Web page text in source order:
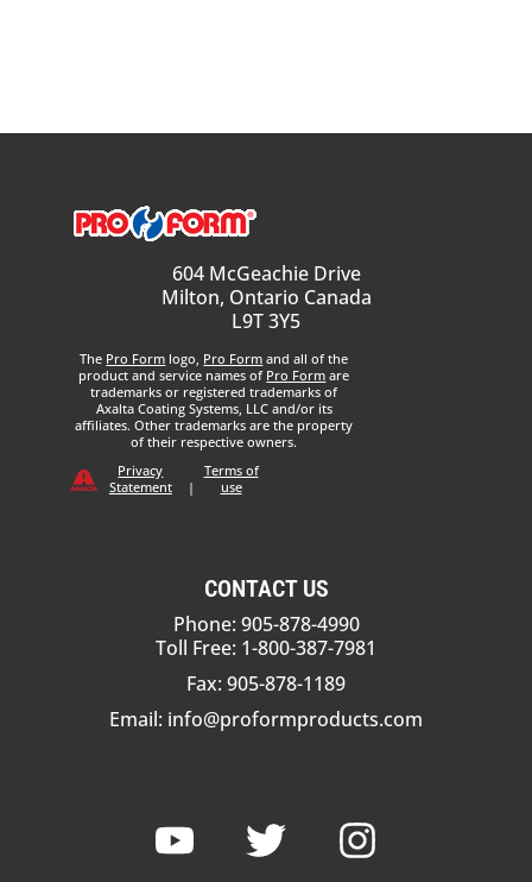
604 McGeachie Drive
Milton, Ontario Canada
L9T 3Y5
The Pro Form logo, Pro Form and all of the
product and service names of Pro Form are
trademarks or registered trademarks of
Axalta Coating Systems, LLC and/or its
affiliates. Other trademarks are the property
of their respective owners.
Privacy
Statement
|
Terms of
use
CONTACT US
Phone: 905-878-4990
Toll Free: 1-800-387-7981
Fax: 905-878-1189
Email: info@proformproducts.com